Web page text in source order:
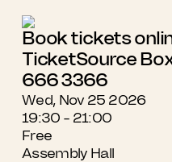
Book tickets
TicketSource
666 3366
Wed, Nov 25 2026
19:30 - 21:00
Free
Assembly Hall